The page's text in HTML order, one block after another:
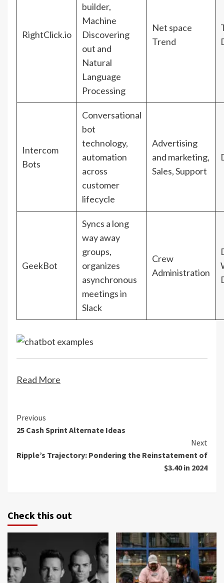
RightClick.io
builder,
Machine
Discovering
out and
Natural
Language
Processing
Net space
Trend
Intercom
Bots
Conversational
bot
technology,
automation
across
customer
lifecycle
Advertising
and marketing,
Sales, Support
GeekBot
Syncs a long
way away
groups,
organizes
asynchronous
meetings in
Slack
Crew
Administration
Read More
Continue
Reading
Previous
25 Cash Sprint Alternate Ideas
Next
Ripple’s Trajectory: Pondering the Reinstatement of
$3.40 in 2024
Check this out